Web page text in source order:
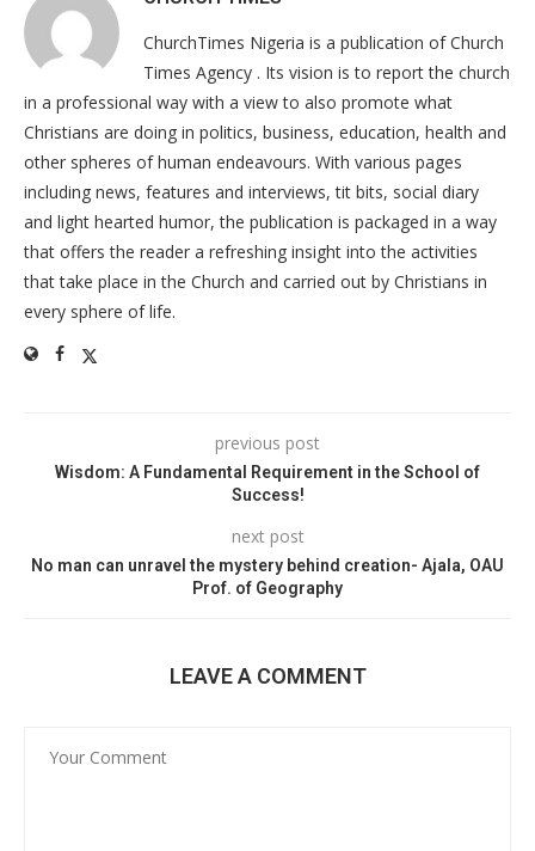
ChurchTimes Nigeria is a publication of Church
Times Agency . Its vision is to report the church
in a professional way with a view to also promote what
Christians are doing in politics, business, education, health and
other spheres of human endeavours. With various pages
including news, features and interviews, tit bits, social diary
and light hearted humor, the publication is packaged in a way
that offers the reader a refreshing insight into the activities
that take place in the Church and carried out by Christians in
every sphere of life.
previous post
Wisdom: A Fundamental Requirement in the School of
Success!
next post
No man can unravel the mystery behind creation- Ajala, OAU
Prof. of Geography
LEAVE A COMMENT